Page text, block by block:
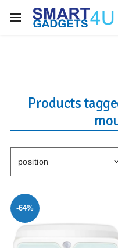
Enjoy Free
Products
-64%